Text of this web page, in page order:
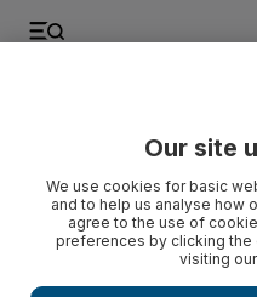
Our site
We use cookies for basic
and to help us analyse how
agree to the use of
preferences by clicking
visiting our